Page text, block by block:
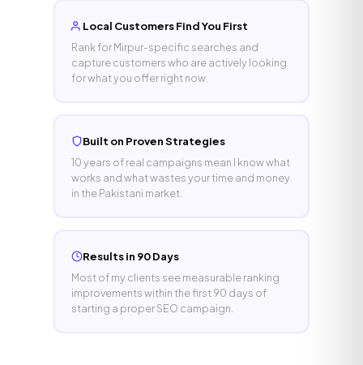
Local Customers Find You First
Rank for Mirpur-specific searches and
capture customers who are actively looking
for what you offer right now.
Built on Proven Strategies
10 years of real campaigns mean I know what
works and what wastes your time and money
in the Pakistani market.
Results in 90 Days
Most of my clients see measurable ranking
improvements within the first 90 days of
starting a proper SEO campaign.